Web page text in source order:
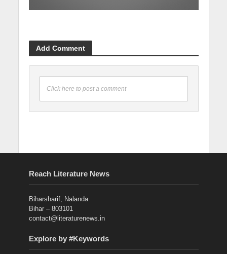
Add Comment
Click here to post a comment
Reach Literature News
Biharsharif, Nalanda
Bihar – 803101
contact@literaturenews.in
Explore by #Keywords